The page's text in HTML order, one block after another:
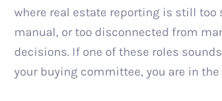
where real estate reporting is still too
manual, or too disconnected from
decisions. If one of these roles
your buying committee, you are in